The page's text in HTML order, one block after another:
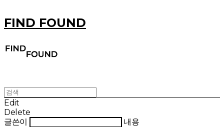
FIND FOUND
Edit
Delete
글쓴이
내용